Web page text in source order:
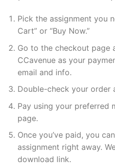
Pick the assignment you
Cart” or “Buy Now.”
Go to the checkout page
CCavenue as your
email and info.
Double-check your order
Pay using your preferred
page.
Once you’ve paid, you
assignment right away.
download link.